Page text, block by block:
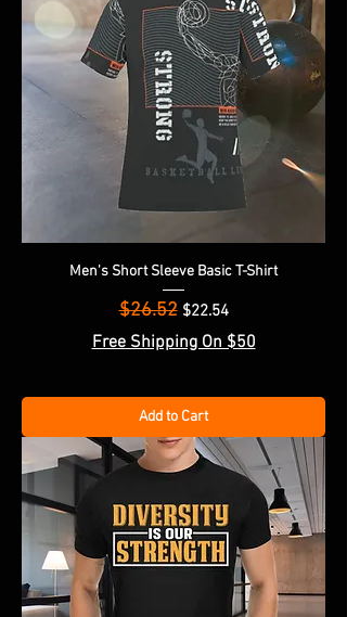
Men's Short Sleeve Basic T-Shirt
Regular Price
$26.52 Sale Price
$22.54
Free Shipping On $50
Add to Cart